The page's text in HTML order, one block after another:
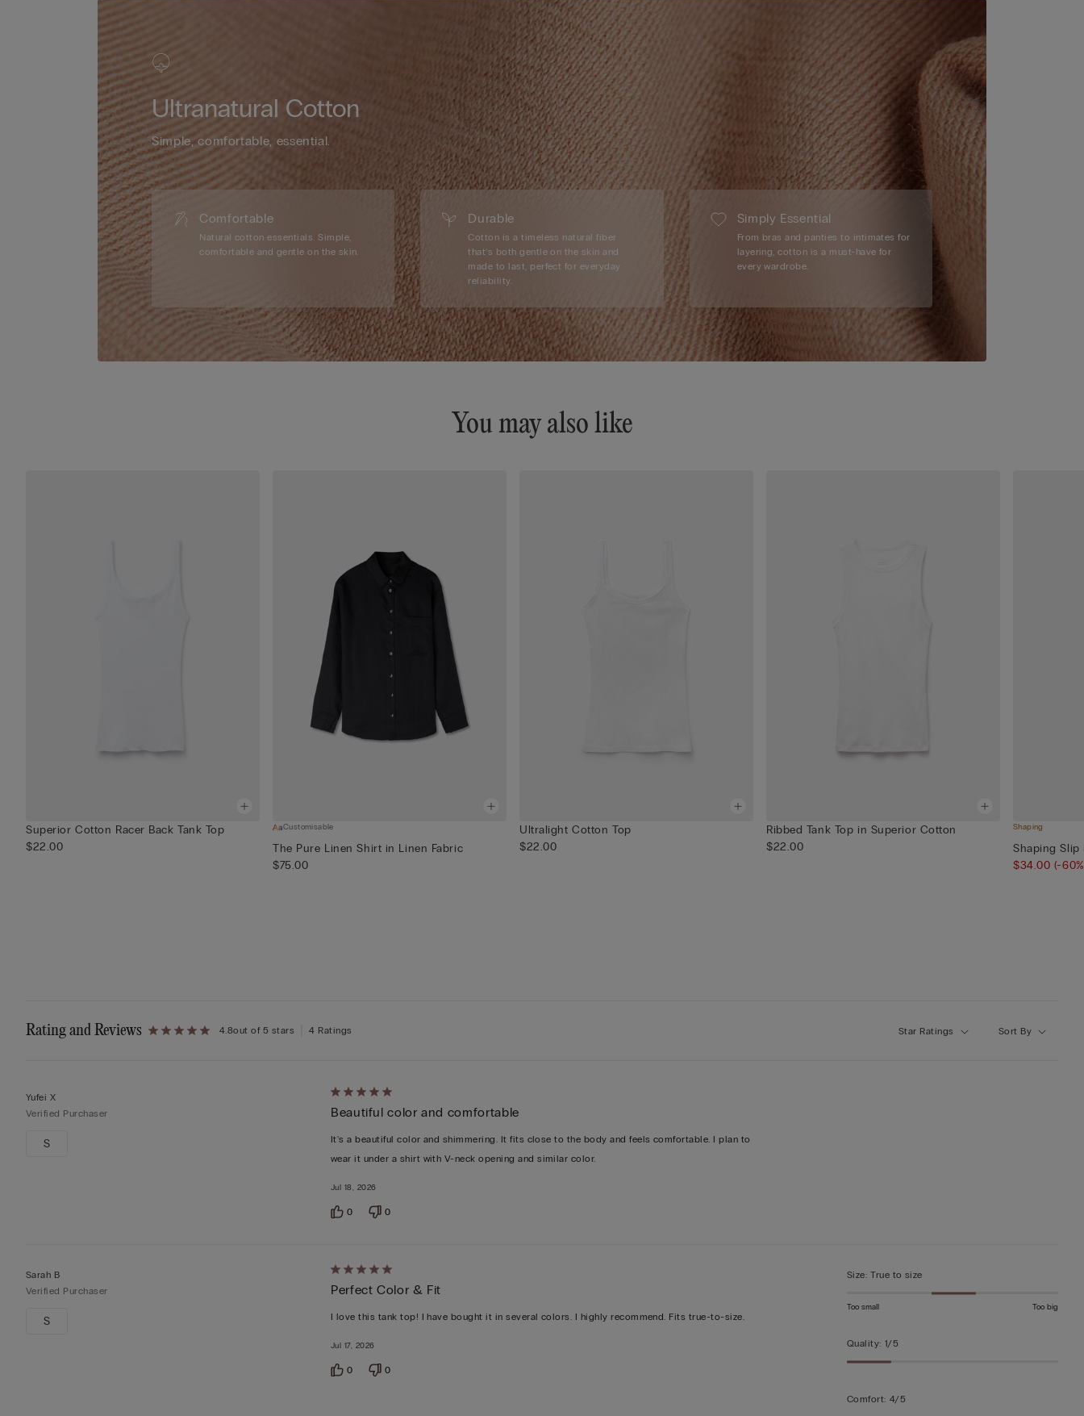
Ultranatural Cotton
Simple, comfortable, essential.
Comfortable
Natural cotton essentials. Simple,
comfortable and gentle on the skin.
Durable
Cotton is a timeless natural fiber
that’s both gentle on the skin and
made to last, perfect for everyday
reliability.
Simply Essential
From bras and panties to intimates for
layering, cotton is a must-have for
every wardrobe.
You may also like
Superior Cotton Racer Back Tank Top
$22.00
Customisable
The Pure Linen Shirt in Linen Fabric
$75.00
Ultralight Cotton Top
$22.00
Ribbed Tank Top in Superior Cotton
$22.00
Shaping
Shaping Slip
$34.00 (-
Rating and Reviews 4.8out of 5 stars 4 Ratings Sort By
Star Ratings
Yufei X
Verified Purchaser
S
Rated
5
out
of
Beautiful color and comfortable
It's a beautiful color and shimmering. It fits close to the body and feels comfortable. I plan to
wear it under a shirt with V-neck opening and similar color.
Jul 18, 2026
0 0
Sarah B
Verified Purchaser
S
Rated
5
out
5
Perfect Color & Fit
I love this tank top! I have bought it in several colors. I highly recommend. Fits true-to-size.
Jul 17, 2026
0 0
Size: True to size
Too small Too big
Quality: 1/5
Comfort: 4/5